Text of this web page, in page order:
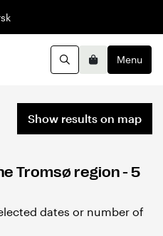
SearchBasketMenu
Tromsø region- 5
dates or number of
Show results on map